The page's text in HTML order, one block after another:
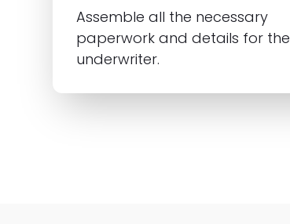
Assemble all the necessary
paperwork and details for the
underwriter.